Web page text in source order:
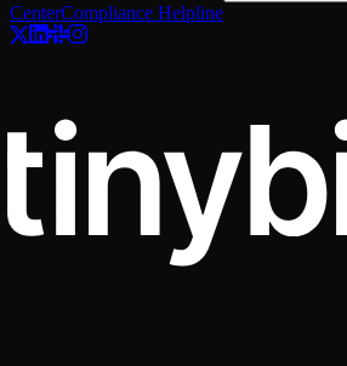
CenterCompliance Helpline